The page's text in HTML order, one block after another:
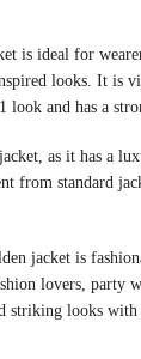
is ideal for
looks. It is
look and has a
as it has a
from standard
jacket is
lovers, party
striking looks with